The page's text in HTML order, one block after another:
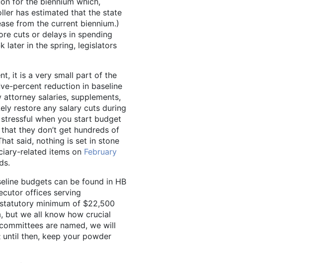
has estimated that the state
from the current biennium.)
cuts or delays in spending
later in the spring, legislators
it is a very small part of the
percent reduction in baseline
salaries, supplements,
restore any salary cuts during
when you start budget
they don’t get hundreds of
said, nothing is set in stone
related items on February
budgets can be found in HB
offices serving
minimum of $22,500
but we all know how crucial
are named, we will
then, keep your powder